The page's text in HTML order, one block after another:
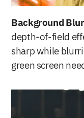
Background Blur
depth-of-field
sharp while
green screen